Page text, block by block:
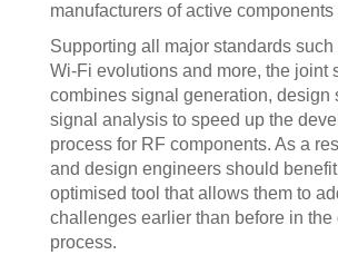
manufacturers of active components
Supporting all major standards such
Wi-Fi evolutions and more, the joint
combines signal generation, design
signal analysis to speed up the
process for RF components. As a
and design engineers should
optimised tool that allows them to
challenges earlier than before in the
process.